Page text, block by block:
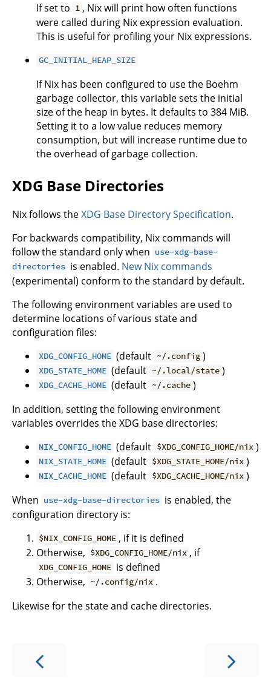
If set to 1 , Nix will print how often functions
were called during Nix expression evaluation.
This is useful for profiling your Nix expressions.
GC_INITIAL_HEAP_SIZE
If Nix has been configured to use the Boehm
garbage collector, this variable sets the initial
size of the heap in bytes. It defaults to 384 MiB.
Setting it to a low value reduces memory
consumption, but will increase runtime due to
the overhead of garbage collection.
XDG Base Directories
Nix follows theXDG Base Directory Specification.
For backwards compatibility, Nix commands will
follow the standard only when use-xdg-base-
directories is enabled. New Nix commands
(experimental) conform to the standard by default.
The following environment variables are used to
determine locations of various state and
configuration files:
XDG_CONFIG_HOME (default ~/.config )
XDG_STATE_HOME (default ~/.local/state )
XDG_CACHE_HOME (default ~/.cache )
In addition, setting the following environment
variables overrides the XDG base directories:
NIX_CONFIG_HOME (default $XDG_CONFIG_HOME/nix )
NIX_STATE_HOME (default $XDG_STATE_HOME/nix )
NIX_CACHE_HOME (default $XDG_CACHE_HOME/nix )
When use-xdg-base-directories is enabled, the
configuration directory is:
$NIX_CONFIG_HOME , if it is defined
Otherwise, $XDG_CONFIG_HOME/nix , if
XDG_CONFIG_HOME is defined
Otherwise, ~/.config/nix .
Likewise for the state and cache directories.